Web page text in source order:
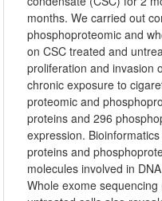
months. We carried out
phosphoproteomic and
on CSC treated and
proliferation and invasion
chronic exposure to
proteomic and
proteins and 296
expression.
proteins and
molecules involved in
Whole exome